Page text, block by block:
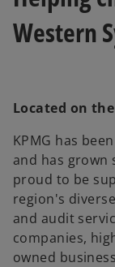
Western
Located on
KPMG has
and has grown
proud to be
region's
and audit
companies,
owned